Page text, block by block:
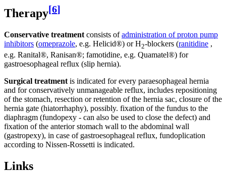
Therapy[6]
Conservative treatment consists ofadministration of proton pump
inhibitors (omeprazole, e.g. Helicid®) or H2-blockers (ranitidine ,
e.g. Ranital®, Ranisan®; famotidine, e.g. Quamatel®) for
gastroesophageal reflux (slip hernia).
Surgical treatment is indicated for every paraesophageal hernia
and for conservatively unmanageable reflux, includes repositioning
of the stomach, resection or retention of the hernia sac, closure of the
hernia gate (hiatorrhaphy), possibly. fixation of the fundus to the
diaphragm (fundopexy - can also be used to close the defect) and
fixation of the anterior stomach wall to the abdominal wall
(gastropexy), in case of gastroesophageal reflux, fundoplication
according to Nissen-Rossetti is indicated.
Links